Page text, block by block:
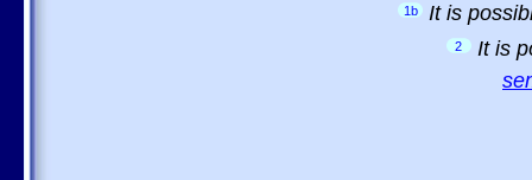
1b It is
2
It is